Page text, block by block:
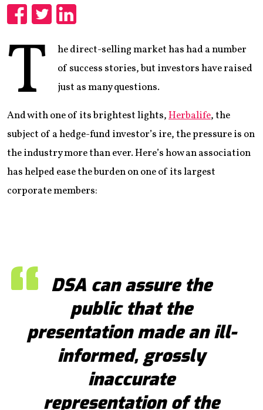
T
he direct-selling market has had a number
of success stories, but investors have raised
just as many questions.
And with one of its brightest lights,Herbalife, the
subject of a hedge-fund investor’s ire, the pressure is on
the industry more than ever. Here’s how an association
has helped ease the burden on one of its largest
corporate members:
DSA can assure the
public that the
presentation made an ill-
informed, grossly
inaccurate
representation of the